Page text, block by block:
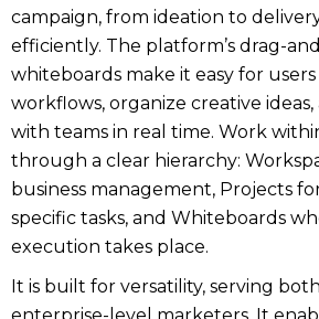
campaign, from ideation to
efficiently. The platform’s drag-
whiteboards make it easy for
workflows, organize creative
with teams in real time. Work
through a clear hierarchy:
business management, Projects
specific tasks, and Whiteboards
execution takes place.
It is built for versatility, serving